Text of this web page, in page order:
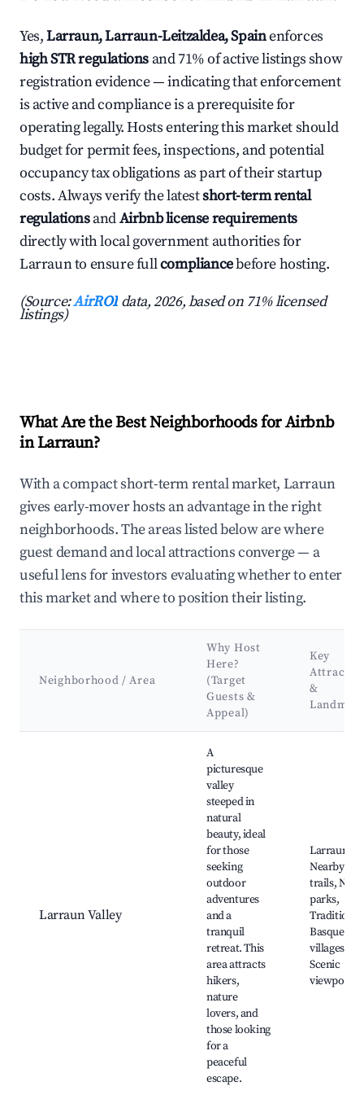
Yes,Larraun, Larraun-Leitzaldea, Spainenforces
high STR regulations and 71% of active listings show
registration evidence — indicating that enforcement
is active and compliance is a prerequisite for
operating legally. Hosts entering this market should
budget for permit fees, inspections, and potential
occupancy tax obligations as part of their startup
costs. Always verify the latestshort-term rental
regulationsandAirbnb license requirements
directly with local government authorities for
Larraun to ensure fullcompliancebefore hosting.
(Source:AirROI data, 2026, based on 71% licensed
listings)
What Are the Best Neighborhoods for Airbnb
in Larraun?
With a compact short-term rental market, Larraun
gives early-mover hosts an advantage in the right
neighborhoods. The areas listed below are where
guest demand and local attractions converge — a
useful lens for investors evaluating whether to enter
this market and where to position their listing.
Neighborhood / Area
Why Host
Here?
(Target
Guests &
Appeal)
Key
&
Larraun Valley
A
picturesque
valley
steeped in
natural
beauty, ideal
for those
seeking
outdoor
adventures
and a
tranquil
retreat. This
area attracts
hikers,
nature
lovers, and
those looking
for a
peaceful
escape.
Larraun
Nearby
trails,
parks,
Traditional
Basque
villages,
Scenic
viewpoints